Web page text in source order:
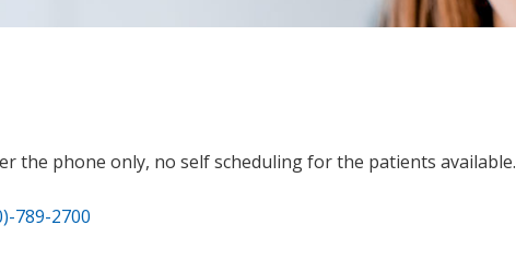
the phone only, no self scheduling for the patients available.
789-2700